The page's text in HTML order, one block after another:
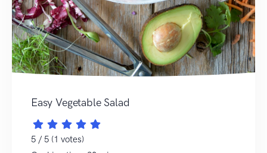
Easy Vegetable Salad
5 / 5 (1 votes)